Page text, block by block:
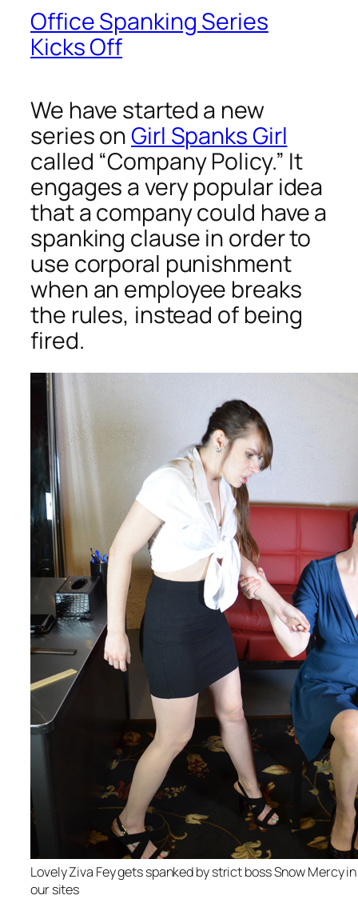
Office Spanking Series
Kicks Off
We have started a new
series onGirl Spanks Girl
called “Company Policy.” It
engages a very popular idea
that a company could have a
spanking clause in order to
use corporal punishment
when an employee breaks
the rules, instead of being
fired.
Lovely Ziva Fey gets spanked by strict boss Snow Mercy
our sites